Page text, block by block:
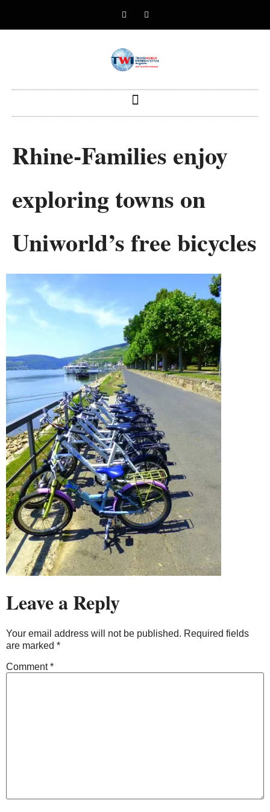
Rhine-Families enjoy
exploring towns on
Uniworld’s free bicycles
Leave a Reply
Your email address will not be published. Required fields
are marked *
Comment*